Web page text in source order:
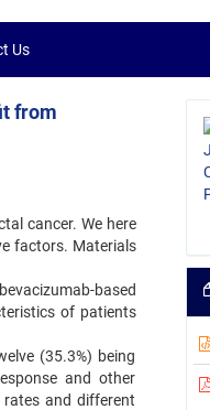
Us
from
cancer. We here
factors. Materials
based
of patients
(35.3%) being
and other
and different